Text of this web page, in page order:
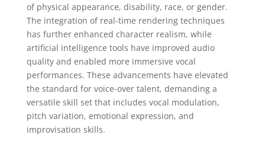
of physical appearance, disability, race, or gender.
The integration of real-time rendering techniques
has further enhanced character realism, while
artificial intelligence tools have improved audio
quality and enabled more immersive vocal
performances. These advancements have elevated
the standard for voice-over talent, demanding a
versatile skill set that includes vocal modulation,
pitch variation, emotional expression, and
improvisation skills.